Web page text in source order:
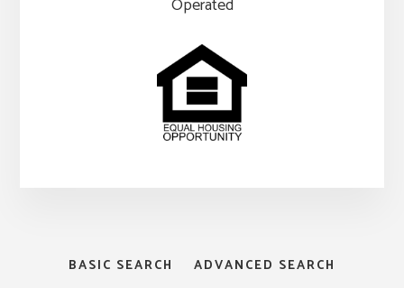
BASIC SEARCH
ADVANCED SEARCH